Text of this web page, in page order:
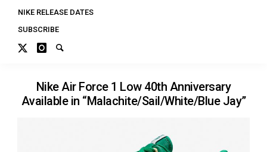
NIKE RELEASE DATES
SUBSCRIBE
Nike Air Force 1 Low 40th Anniversary
Available in “Malachite/Sail/White/Blue Jay”